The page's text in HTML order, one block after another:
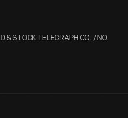
& STOCK TELEGRAPH CO. / NO.